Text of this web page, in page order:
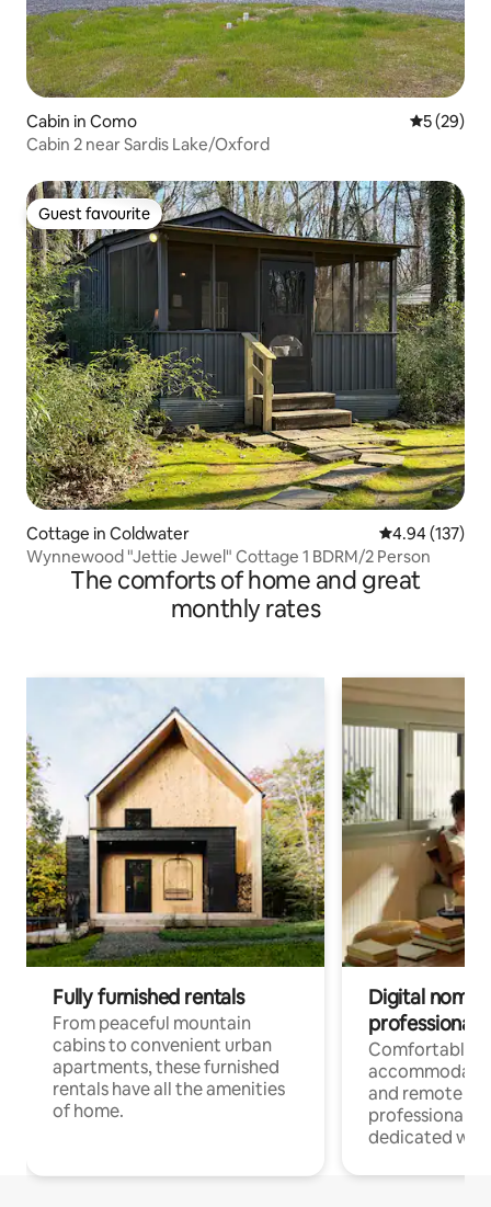
Cabin in Como 5 out of 5
5 (29)
Cabin 2 near Sardis Lake/Oxford
Guest favourite
Guest favourite
Cottage in Coldwater 4.94 out of 5
4.94 (137)
Wynnewood "Jettie Jewel" Cottage 1 BDRM/2 Person
The comforts of home and great
monthly rates
Fully furnished rentals
From peaceful mountain
cabins to convenient urban
apartments, these furnished
rentals have all the amenities
of home.
Digital
professionals
Comfortable
and remote
professionals
dedicated